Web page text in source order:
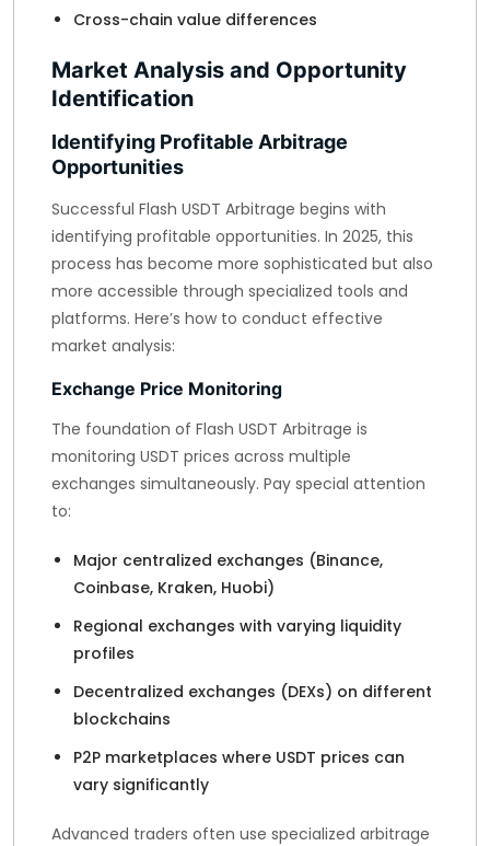
Cross-chain value differences
Market Analysis and Opportunity
Identification
Identifying Profitable Arbitrage
Opportunities
Successful Flash USDT Arbitrage begins with
identifying profitable opportunities. In 2025, this
process has become more sophisticated but also
more accessible through specialized tools and
platforms. Here’s how to conduct effective
market analysis:
Exchange Price Monitoring
The foundation of Flash USDT Arbitrage is
monitoring USDT prices across multiple
exchanges simultaneously. Pay special attention
to:
Major centralized exchanges (Binance,
Coinbase, Kraken, Huobi)
Regional exchanges with varying liquidity
profiles
Decentralized exchanges (DEXs) on different
blockchains
P2P marketplaces where USDT prices can
vary significantly
Advanced traders often use specialized arbitrage